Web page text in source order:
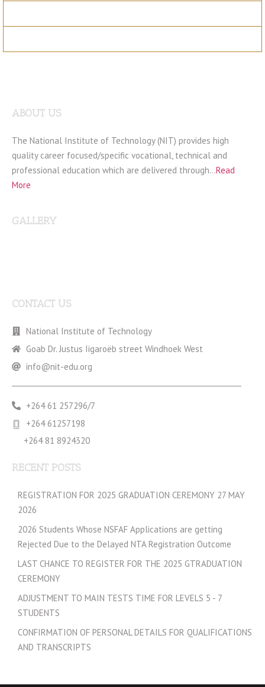
ABOUT US
The National Institute of Technology (NIT) provides high
quality career focused/specific vocational, technical and
professional education which are delivered through…Read
More
GALLERY
CONTACT US
National Institute of Technology
Goab Dr. Justus Iigaroëb street Windhoek West
info@nit-edu.org
+264 61 257296/7
+264 61257198
+264 81 8924320
RECENT POSTS
REGISTRATION FOR 2025 GRADUATION CEREMONY 27 MAY
2026
2026 Students Whose NSFAF Applications are getting
Rejected Due to the Delayed NTA Registration Outcome
LAST CHANCE TO REGISTER FOR THE 2025 GTRADUATION
CEREMONY
ADJUSTMENT TO MAIN TESTS TIME FOR LEVELS 5 - 7
STUDENTS
CONFIRMATION OF PERSONAL DETAILS FOR QUALIFICATIONS
AND TRANSCRIPTS